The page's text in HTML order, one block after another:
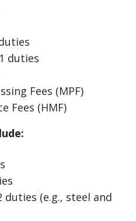
duties
Fees (MPF)
Fees (HMF)
duties (e.g., steel and